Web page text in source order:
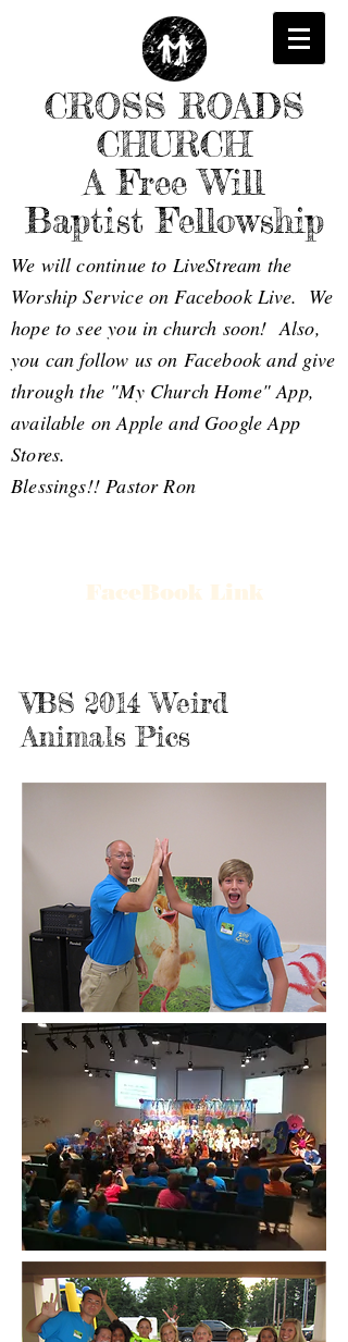
CROSS ROADS
CHURCH
A Free Will
Baptist Fellowship
We will continue to LiveStream the
Worship Service on Facebook Live. We
hope to see you in church soon! Also,
you can follow us on Facebook and give
through the "My Church Home" App,
available on Apple and Google App
Stores.
Blessings!! Pastor Ron
FaceBook Link
VBS 2014 Weird
Animals Pics